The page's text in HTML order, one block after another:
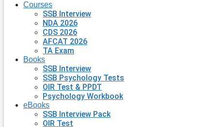
Courses
SSB Interview
NDA 2026
CDS 2026
AFCAT 2026
TA Exam
Books
SSB Interview
SSB Psychology Tests
OIR Test & PPDT
Psychology Workbook
eBooks
SSB Interview Pack
OIR Test